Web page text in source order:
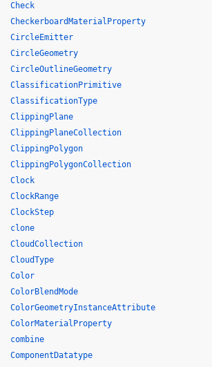
Check
CheckerboardMaterialProperty
CircleEmitter
CircleGeometry
CircleOutlineGeometry
ClassificationPrimitive
ClassificationType
ClippingPlane
ClippingPlaneCollection
ClippingPolygon
ClippingPolygonCollection
Clock
ClockRange
ClockStep
clone
CloudCollection
CloudType
Color
ColorBlendMode
ColorGeometryInstanceAttribute
ColorMaterialProperty
combine
ComponentDatatype